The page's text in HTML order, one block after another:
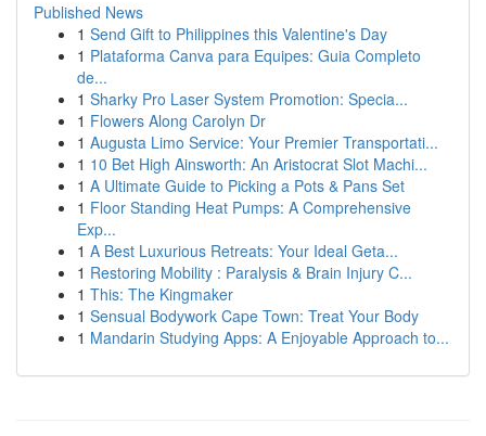
Published News
1 Send Gift to Philippines this Valentine's Day
1 Plataforma Canva para Equipes: Guia Completo
de...
1 Sharky Pro Laser System Promotion: Specia...
1 Flowers Along Carolyn Dr
1 Augusta Limo Service: Your Premier Transportati...
1 10 Bet High Ainsworth: An Aristocrat Slot Machi...
1 A Ultimate Guide to Picking a Pots & Pans Set
1 Floor Standing Heat Pumps: A Comprehensive
Exp...
1 A Best Luxurious Retreats: Your Ideal Geta...
1 Restoring Mobility : Paralysis & Brain Injury C...
1 This: The Kingmaker
1 Sensual Bodywork Cape Town: Treat Your Body
1 Mandarin Studying Apps: A Enjoyable Approach to...